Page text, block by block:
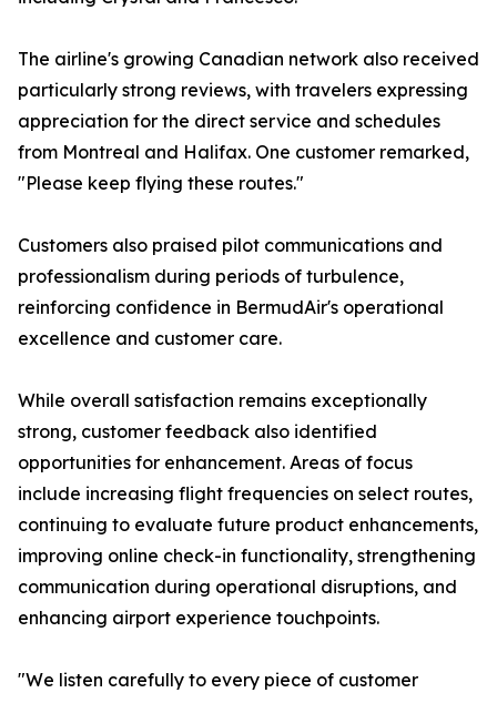
The airline's growing Canadian network also received
particularly strong reviews, with travelers expressing
appreciation for the direct service and schedules
from Montreal and Halifax. One customer remarked,
"Please keep flying these routes."
Customers also praised pilot communications and
professionalism during periods of turbulence,
reinforcing confidence in BermudAir's operational
excellence and customer care.
While overall satisfaction remains exceptionally
strong, customer feedback also identified
opportunities for enhancement. Areas of focus
include increasing flight frequencies on select routes,
continuing to evaluate future product enhancements,
improving online check-in functionality, strengthening
communication during operational disruptions, and
enhancing airport experience touchpoints.
"We listen carefully to every piece of customer